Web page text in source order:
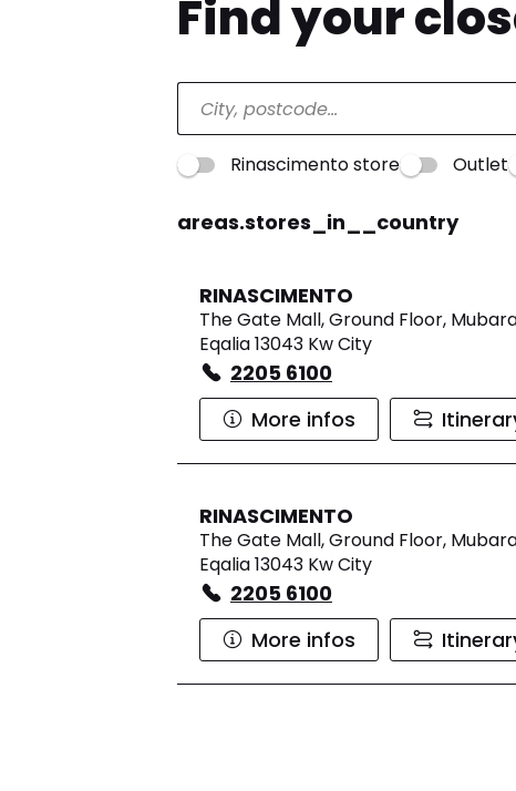
Find your
Rinascimento store Outlet
areas.stores_in__country
RINASCIMENTO
The Gate Mall, Ground Floor,
Eqalia 13043 Kw City
2205 6100
More infos
RINASCIMENTO
The Gate Mall, Ground Floor,
Eqalia 13043 Kw City
2205 6100
More infos